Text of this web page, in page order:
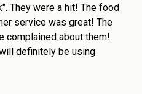
They were a hit! The food
service was great! The
complained about them!
definitely be using